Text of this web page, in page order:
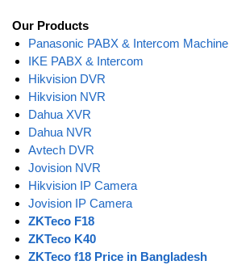
Our Products
Panasonic PABX & Intercom Machine
IKE PABX & Intercom
Hikvision DVR
Hikvision NVR
Dahua XVR
Dahua NVR
Avtech DVR
Jovision NVR
Hikvision IP Camera
Jovision IP Camera
ZKTeco F18
ZKTeco K40
ZKTeco f18 Price in Bangladesh